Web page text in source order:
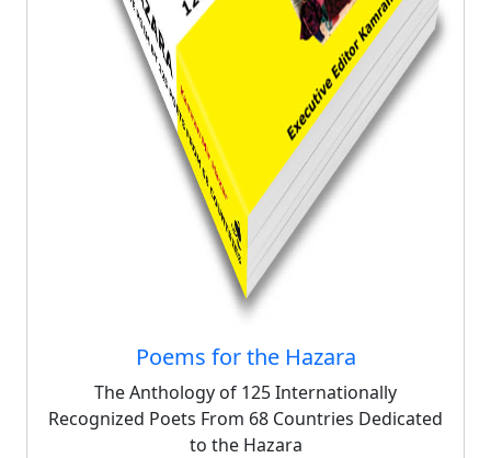
Poems for the Hazara
The Anthology of 125 Internationally
Recognized Poets From 68 Countries Dedicated
to the Hazara